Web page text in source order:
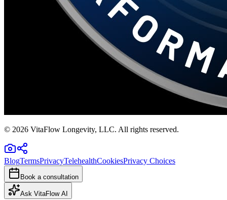
© 2026 VitaFlow Longevity, LLC. All rights reserved.
BlogTermsPrivacyTelehealthCookiesPrivacy Choices
Book a consultation
Ask VitaFlow AI